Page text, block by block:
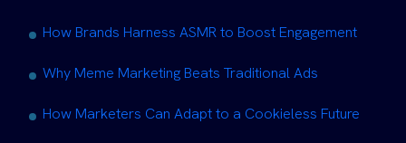
How Brands Harness ASMR to Boost Engagement
Why Meme Marketing Beats Traditional Ads
How Marketers Can Adapt to a Cookieless Future